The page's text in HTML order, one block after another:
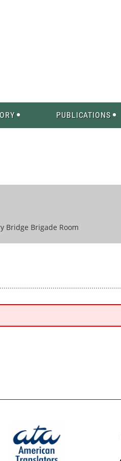
PUBLICATIONS
Bridge Brigade Room